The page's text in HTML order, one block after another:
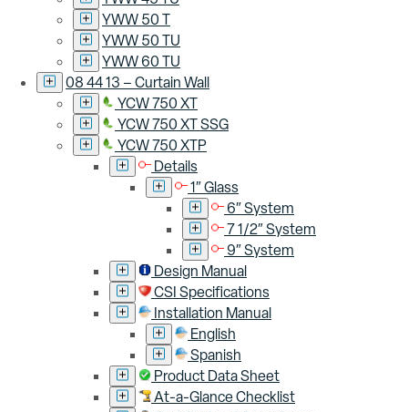
YWW 50 T
YWW 50 TU
YWW 60 TU
08 44 13 – Curtain Wall
YCW 750 XT
YCW 750 XT SSG
YCW 750 XTP
Details
1″ Glass
6″ System
7 1/2″ System
9″ System
Design Manual
CSI Specifications
Installation Manual
English
Spanish
Product Data Sheet
At-a-Glance Checklist